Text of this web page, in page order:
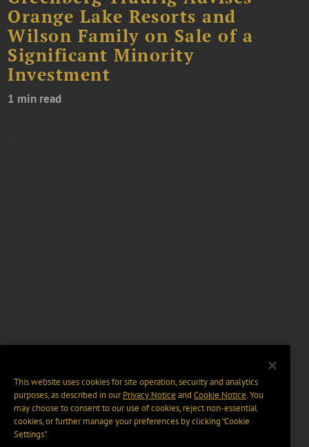
Orange Lake Resorts and
Wilson Family on Sale of a
Significant Minority
Investment
1 min read
This website uses cookies for site operation, security and analytics
purposes, as described in ourPrivacy Notice and Cookie Notice. You
may choose to consent to our use of cookies, reject non-essential
cookies, or further manage your preferences by clicking “Cookie
Settings".